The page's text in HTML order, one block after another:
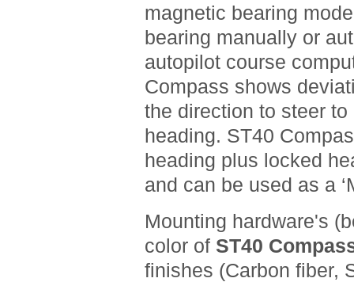
magnetic bearing
bearing manually or
autopilot course
Compass shows
the direction to steer
heading. ST40
heading plus locked
and can be used as a
Mounting hardware's
color of ST40
finishes (Carbon fiber,